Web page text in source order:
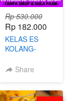
Rp 530.000
Rp 182.000
KELAS ES
KOLANG-
- TANPA SIRUP
Share